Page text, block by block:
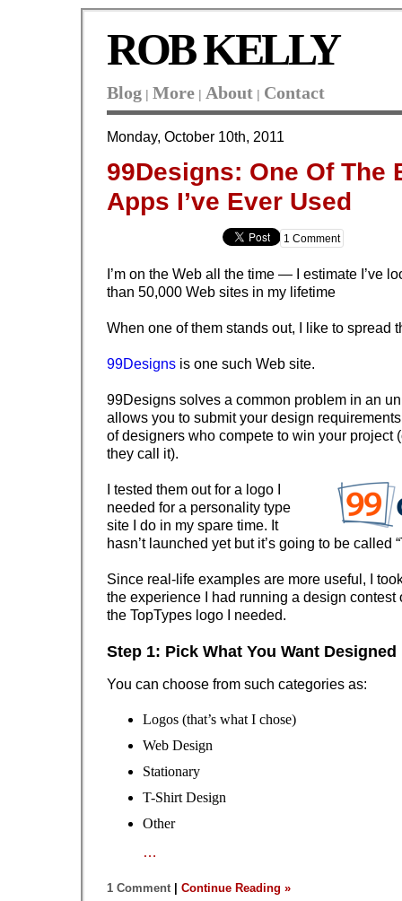
ROB KELLY
Blog | More | About | Contact
Monday, October 10th, 2011
99Designs: One Of The
Apps I’ve Ever Used
1 Comment
I’m on the Web all the time — I estimate I’ve
than 50,000 Web sites in my lifetime
When one of them stands out, I like to spread
99Designs is one such Web site.
99Designs solves a common problem in an
allows you to submit your design
of designers who compete to win your project
they call it).
I tested them out for a logo I
needed for a personality type
site I do in my spare time. It
hasn’t launched yet but it’s going to be called “
Since real-life examples are more useful, I
the experience I had running a design contest
the TopTypes logo I needed.
Step 1: Pick What You Want Designed
You can choose from such categories as:
Logos (that’s what I chose)
Web Design
Stationary
T-Shirt Design
Other
…
1 Comment | Continue Reading »